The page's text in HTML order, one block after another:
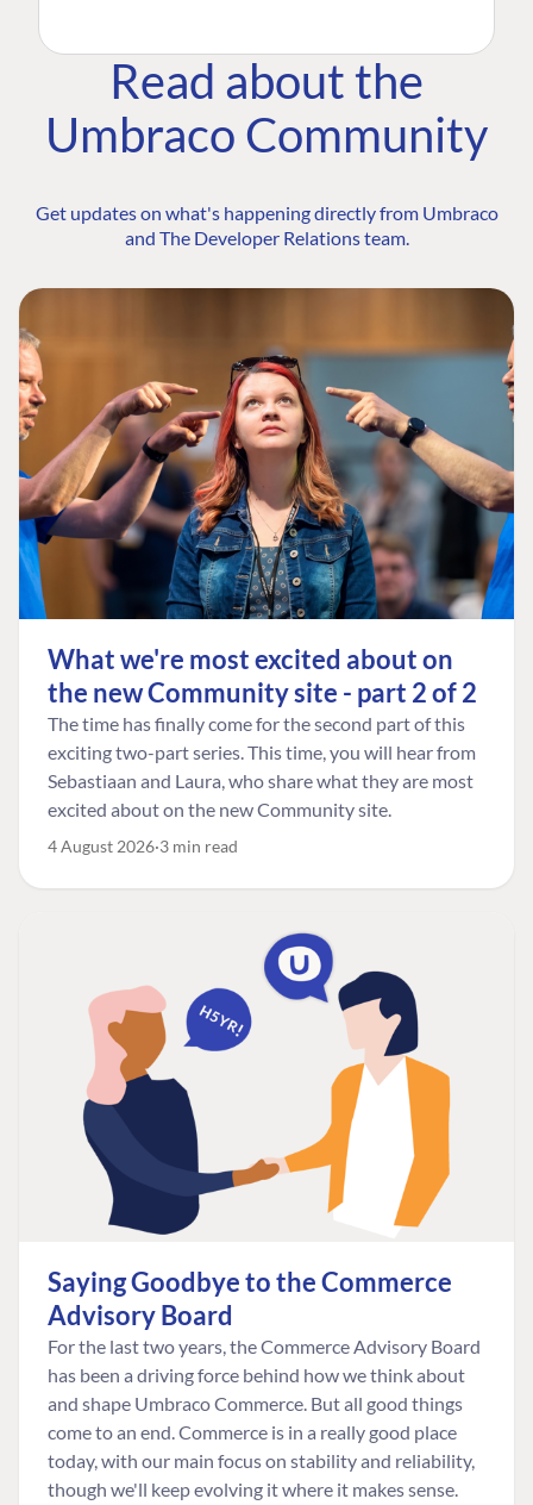
Read about the
Umbraco Community
Get updates on what's happening directly from Umbraco
and The Developer Relations team.
What we're most excited about on
the new Community site - part 2 of 2
The time has finally come for the second part of this
exciting two-part series. This time, you will hear from
Sebastiaan and Laura, who share what they are most
excited about on the new Community site.
4 August 2026 3 min read
Saying Goodbye to the Commerce
Advisory Board
For the last two years, the Commerce Advisory Board
has been a driving force behind how we think about
and shape Umbraco Commerce. But all good things
come to an end. Commerce is in a really good place
today, with our main focus on stability and reliability,
though we'll keep evolving it where it makes sense.